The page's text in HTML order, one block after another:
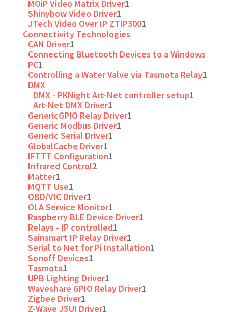
MOiP Video Matrix Driver1
Shinybow Video Driver1
JTech Video Over IP ZTIP3001
Connectivity Technologies
CAN Driver1
Connecting Bluetooth Devices to a Windows
PC1
Controlling a Water Valve via Tasmota Relay1
DMX
DMX - PKNight Art-Net controller setup1
Art-Net DMX Driver1
GenericGPIO Relay Driver1
Generic Modbus Driver1
Generic Serial Driver1
GlobalCache Driver1
IFTTT Configuration1
Infrared Control2
Matter1
MQTT Use1
OBD/VIC Driver1
OLA Service Monitor1
Raspberry BLE Device Driver1
Relays - IP controlled1
Sainsmart IP Relay Driver1
Serial to Net for Pi Installation1
Sonoff Devices1
Tasmota1
UPB Lighting Driver1
Waveshare GPIO Relay Driver1
Zigbee Driver1
Z-Wave JSUI Driver1